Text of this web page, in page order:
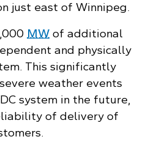
just east of Winnipeg.
MW of additional
and physically
This significantly
weather events
system in the future,
of delivery of